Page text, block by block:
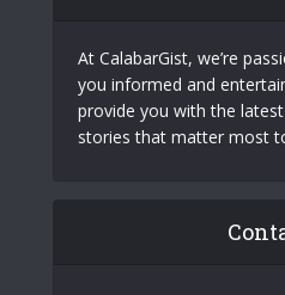
At CalabarGist, we’re
you informed and
provide you with the
stories that matter most